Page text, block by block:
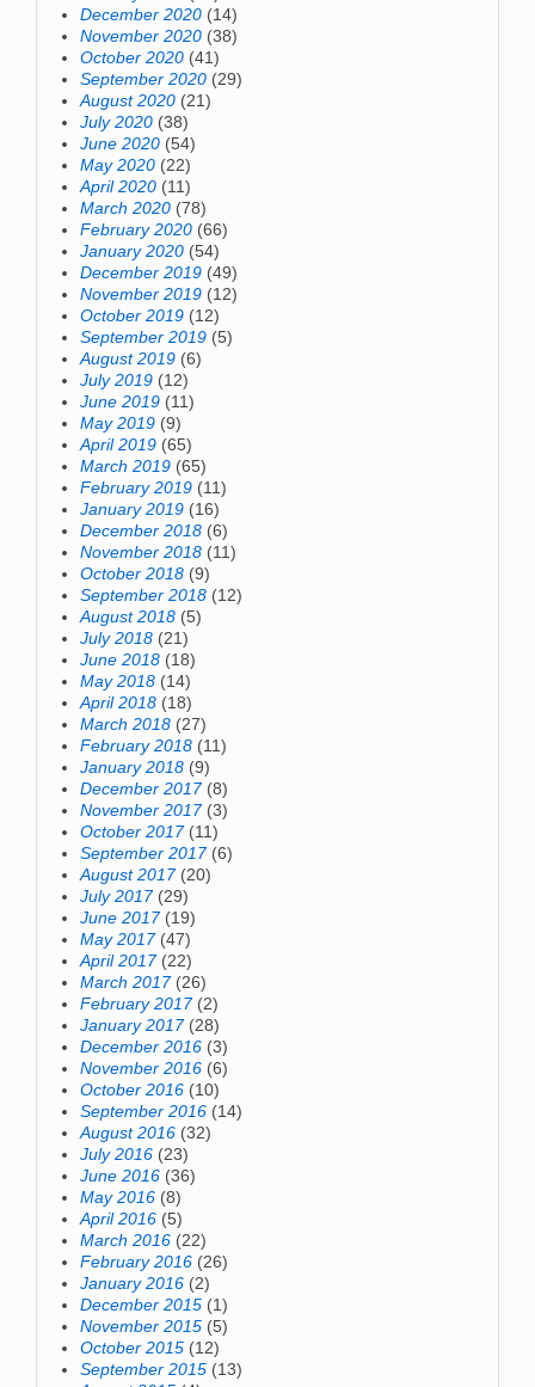
December 2020 (14)
November 2020 (38)
October 2020 (41)
September 2020 (29)
August 2020 (21)
July 2020 (38)
June 2020 (54)
May 2020 (22)
April 2020 (11)
March 2020 (78)
February 2020 (66)
January 2020 (54)
December 2019 (49)
November 2019 (12)
October 2019 (12)
September 2019 (5)
August 2019 (6)
July 2019 (12)
June 2019 (11)
May 2019 (9)
April 2019 (65)
March 2019 (65)
February 2019 (11)
January 2019 (16)
December 2018 (6)
November 2018 (11)
October 2018 (9)
September 2018 (12)
August 2018 (5)
July 2018 (21)
June 2018 (18)
May 2018 (14)
April 2018 (18)
March 2018 (27)
February 2018 (11)
January 2018 (9)
December 2017(8)
November 2017(3)
October 2017(11)
September 2017(6)
August 2017(20)
July 2017(29)
June 2017(19)
May 2017(47)
April 2017(22)
March 2017(26)
February 2017(2)
January 2017(28)
December 2016 (3)
November 2016 (6)
October 2016 (10)
September 2016 (14)
August 2016 (32)
July 2016 (23)
June 2016 (36)
May 2016 (8)
April 2016 (5)
March 2016 (22)
February 2016 (26)
January 2016 (2)
December 2015 (1)
November 2015 (5)
October 2015 (12)
September 2015 (13)